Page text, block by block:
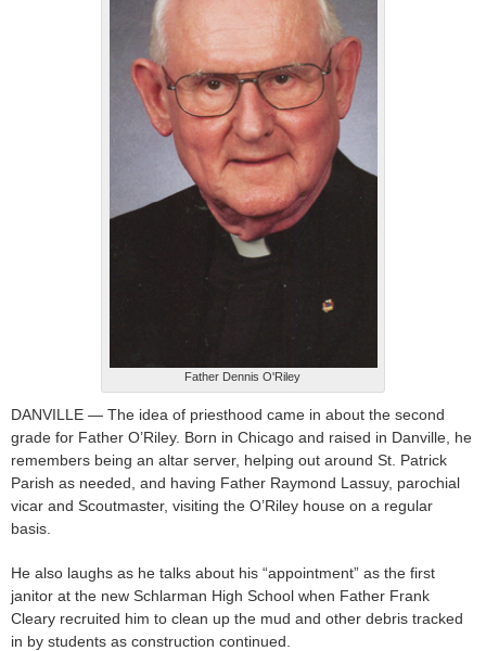
Father Dennis O'Riley
DANVILLE — The idea of priesthood came in about the second
grade for Father O’Riley. Born in Chicago and raised in Danville, he
remembers being an altar server, helping out around St. Patrick
Parish as needed, and having Father Raymond Lassuy, parochial
vicar and Scoutmaster, visiting the O’Riley house on a regular
basis.
He also laughs as he talks about his “appointment” as the first
janitor at the new Schlarman High School when Father Frank
Cleary recruited him to clean up the mud and other debris tracked
in by students as construction continued.